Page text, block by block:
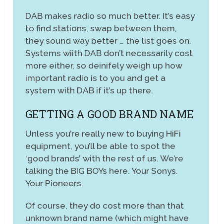
DAB makes radio so much better. It’s easy
to find stations, swap between them,
they sound way better … the list goes on.
Systems wiith DAB don’t necessarily cost
more either, so deinifely weigh up how
important radio is to you and get a
system with DAB if it’s up there.
GETTING A GOOD BRAND NAME
Unless you’re really new to buying HiFi
equipment, you’ll be able to spot the
‘good brands’ with the rest of us. We’re
talking the BIG BOYs here. Your Sonys.
Your Pioneers.
Of course, they do cost more than that
unknown brand name (which might have